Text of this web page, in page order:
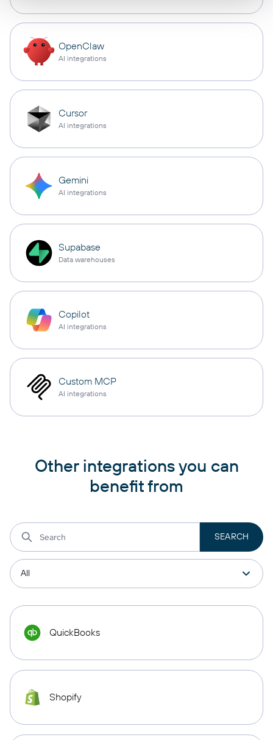
OpenClaw
AI integrations
Cursor
AI integrations
Gemini
AI integrations
Supabase
Data warehouses
Copilot
AI integrations
Custom MCP
AI integrations
Other integrations you can
benefit from
QuickBooks
Shopify